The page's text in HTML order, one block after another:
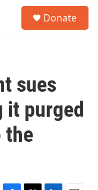
Donate
sues
it purged
the